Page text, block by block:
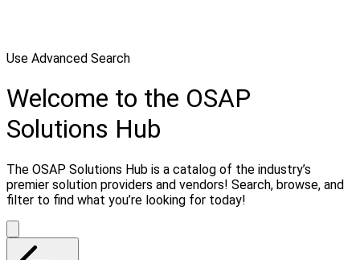
Use Advanced Search
Welcome to the OSAP
Solutions Hub
The OSAP Solutions Hub is a catalog of the industry’s
premier solution providers and vendors! Search, browse, and
filter to find what you’re looking for today!